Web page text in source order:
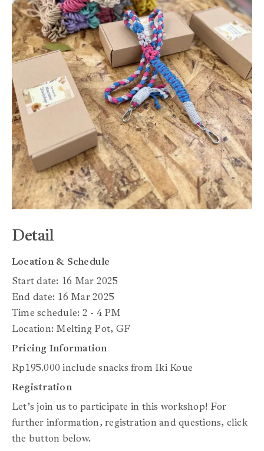
Detail
Location & Schedule
Start date: 16 Mar 2025
End date: 16 Mar 2025
Time schedule: 2 - 4 PM
Location: Melting Pot, GF
Pricing Information
Rp195.000 include snacks from Iki Koue
Registration
Let’s join us to participate in this workshop! For
further information, registration and questions, click
the button below.